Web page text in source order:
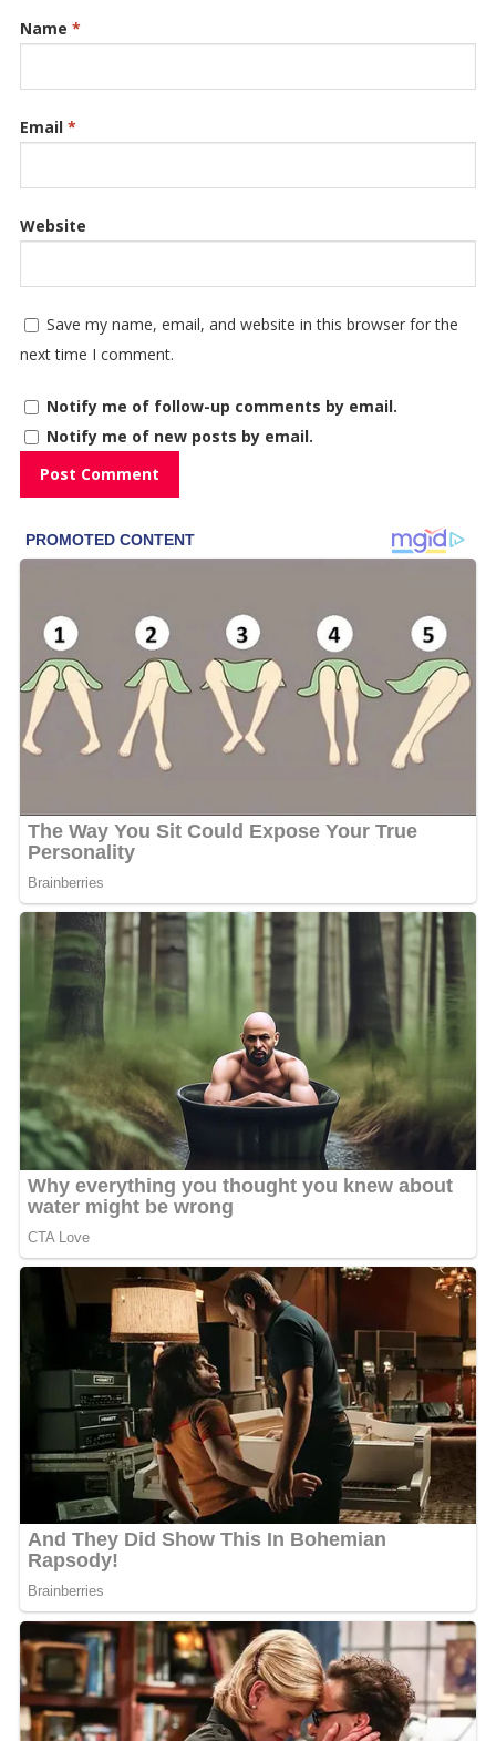
Name *
Email *
Website
Save my name, email, and website in this browser for the
next time I comment.
Notify me of follow-up comments by email.
Notify me of new posts by email.